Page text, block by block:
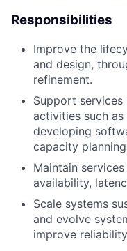
Responsibilities
Improve the
and design,
refinement.
Support
activities such
developing
capacity
Maintain
availability,
Scale systems
and evolve
improve